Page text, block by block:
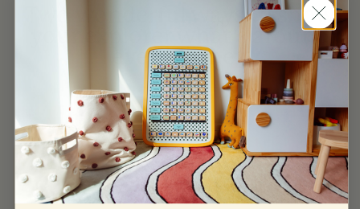
Two wonderful ways to show
your explorer what’s around
every corner.
The Large Board
From $295